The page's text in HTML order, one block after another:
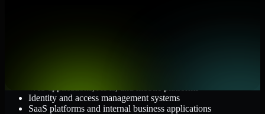
Identity and access management systems
SaaS platforms and internal business applications